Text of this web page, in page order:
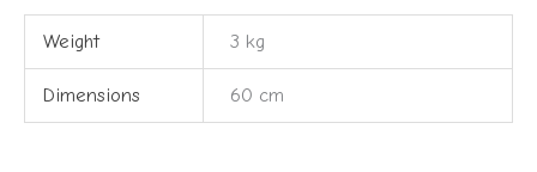
Weight 3 kg
Dimensions 60 cm